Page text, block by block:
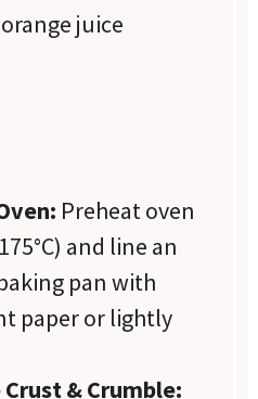
orange juice
Preheat oven
and line an
pan with
paper or lightly
& Crumble: